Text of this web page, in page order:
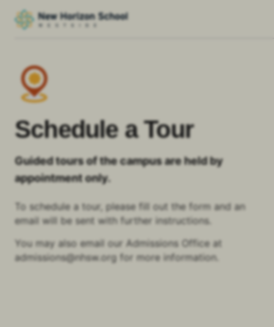
Schedule a Tour
Guided tours of the campus are held by
appointment only.
To schedule a tour, please fill out the form and an
email will be sent with further instructions.
You may also email our Admissions Office at
admissions@nhsw.org for more information.